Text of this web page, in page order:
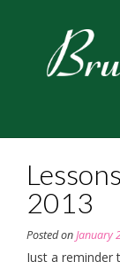
2013
Posted onJanuary
Just a reminder